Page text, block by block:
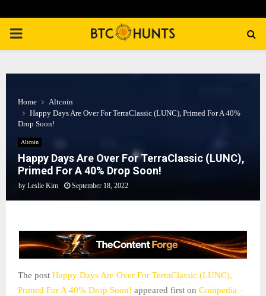
PRIMARY
Home
Altcoin
Happy Days Are Over For TerraClassic (LUNC), Primed For A 40%
Drop Soon!
Altcoin
Happy Days Are Over For TerraClassic (LUNC),
Primed For A 40% Drop Soon!
by Leslie Kim September 18, 2022
The post Happy Days Are Over For TerraClassic (LUNC),
Primed For A 40% Drop Soon! appeared first on Coinpedia –